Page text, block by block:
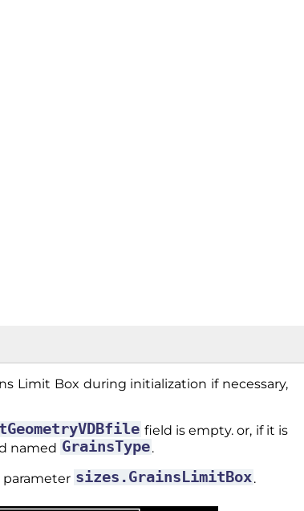
Limit Box during initialization if necessary,
field is empty. or, if it is
named GrainsType.
parameter sizes.GrainsLimitBox.